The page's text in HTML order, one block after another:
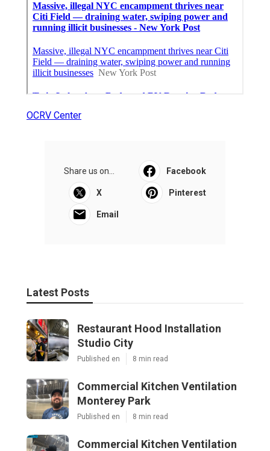
OCRV Center
Share us on... Facebook
X Pinterest
Email
Latest Posts
Restaurant Hood Installation
Studio City
Published en 8 min read
Commercial Kitchen Ventilation
Monterey Park
Published en 8 min read
Commercial Kitchen Ventilation